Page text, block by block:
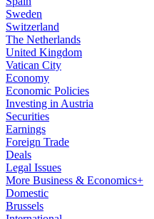
Sweden
Switzerland
The Netherlands
United Kingdom
Vatican City
Economy
Economic Policies
Investing in Austria
Securities
Earnings
Foreign Trade
Deals
Legal Issues
More Business & Economics+
Domestic
Brussels